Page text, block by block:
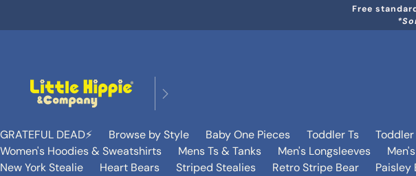
Free
GRATEFUL DEAD⚡️ Browse by Style Baby One Pieces Toddler Ts
Women's Hoodies & Sweatshirts
Mens Ts & Tanks Men's Longsleeves
New York Stealie
Heart Bears Striped Stealies Retro Stripe Bear Paisley